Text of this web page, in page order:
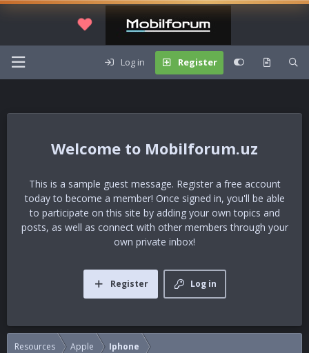
Log in Register
Mobilforum.uz
This is a sample guest message. Register a free account
today to become a member! Once signed in, you'll be able
to participate on this site by adding your own topics and
posts, as well as connect with other members through your
own private inbox!
Log in
Register
Resources Apple Iphone